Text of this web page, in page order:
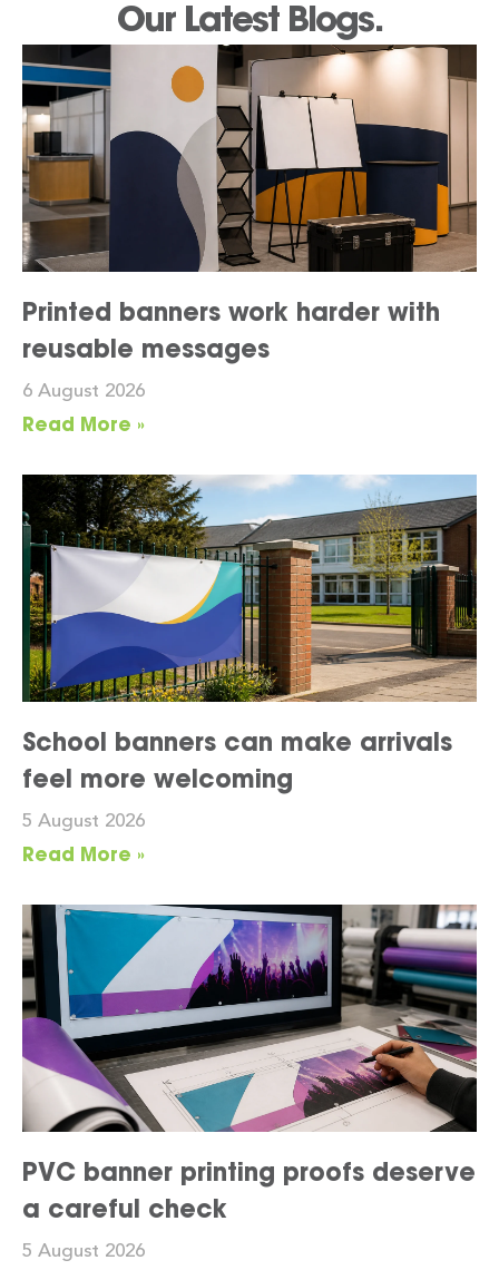
Our Latest Blogs.
Printed banners work harder with
reusable messages
6 August 2026
Read More »
School banners can make arrivals
feel more welcoming
5 August 2026
Read More »
PVC banner printing proofs deserve
a careful check
5 August 2026